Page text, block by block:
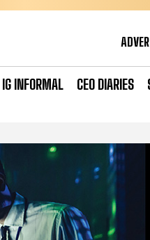
IG INFORMAL CEO DIARIES